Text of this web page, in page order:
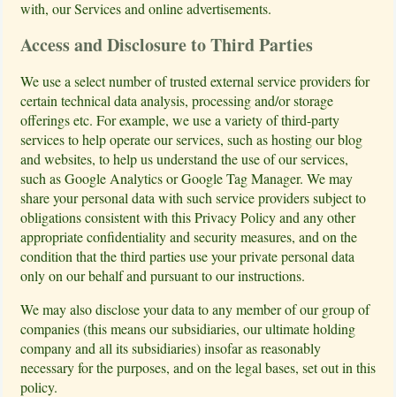
with, our Services and online advertisements.
Access and Disclosure to Third Parties
We use a select number of trusted external service providers for
certain technical data analysis, processing and/or storage
offerings etc. For example, we use a variety of third-party
services to help operate our services, such as hosting our blog
and websites, to help us understand the use of our services,
such as Google Analytics or Google Tag Manager. We may
share your personal data with such service providers subject to
obligations consistent with this Privacy Policy and any other
appropriate confidentiality and security measures, and on the
condition that the third parties use your private personal data
only on our behalf and pursuant to our instructions.
We may also disclose your data to any member of our group of
companies (this means our subsidiaries, our ultimate holding
company and all its subsidiaries) insofar as reasonably
necessary for the purposes, and on the legal bases, set out in this
policy.